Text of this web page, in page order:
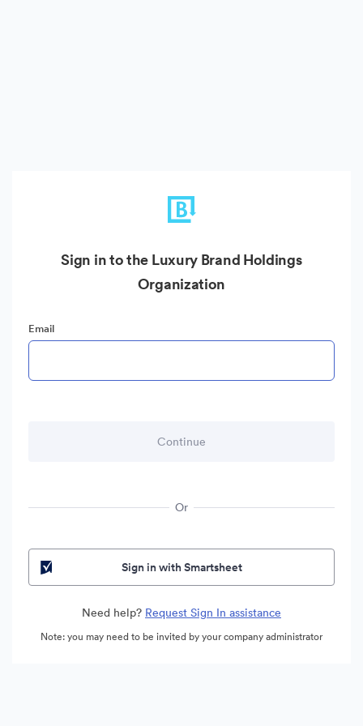
Sign in to the Luxury Brand Holdings
Organization
Email
Or
Sign in with Smartsheet
Need help? Request Sign In assistance
Note: you may need to be invited by your company administrator